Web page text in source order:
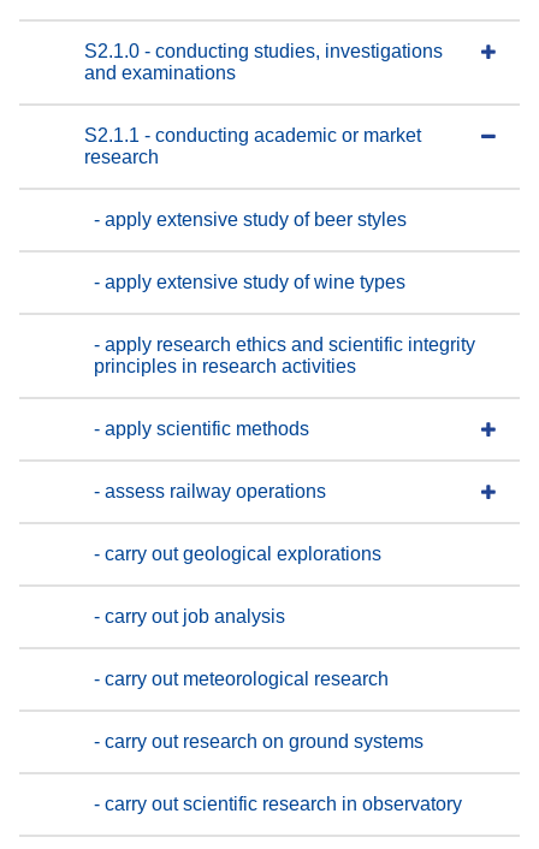
S2.1.0 - conducting studies, investigations
and examinations
S2.1.1 - conducting academic or market
research
- apply extensive study of beer styles
- apply extensive study of wine types
- apply research ethics and scientific integrity
principles in research activities
- apply scientific methods
- assess railway operations
- carry out geological explorations
- carry out job analysis
- carry out meteorological research
- carry out research on ground systems
- carry out scientific research in observatory